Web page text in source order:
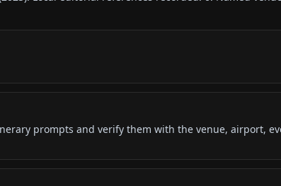
prompts and verify them with the venue, airport,